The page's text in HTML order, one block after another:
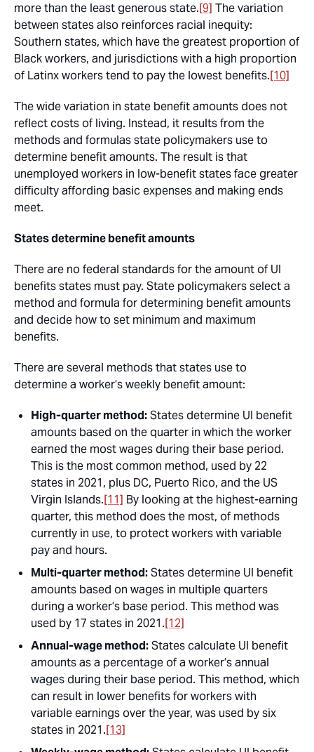
more than the least generous state.[9] The variation
between states also reinforces racial inequity:
Southern states, which have the greatest proportion of
Black workers, and jurisdictions with a high proportion
of Latinx workers tend to pay the lowest benefits.[10]
The wide variation in state benefit amounts does not
reflect costs of living. Instead, it results from the
methods and formulas state policymakers use to
determine benefit amounts. The result is that
unemployed workers in low-benefit states face greater
difficulty affording basic expenses and making ends
meet.
States determine benefit amounts
There are no federal standards for the amount of UI
benefits states must pay. State policymakers select a
method and formula for determining benefit amounts
and decide how to set minimum and maximum
benefits.
There are several methods that states use to
determine a worker’s weekly benefit amount:
High-quarter method:States determine UI benefit
amounts based on the quarter in which the worker
earned the most wages during their base period.
This is the most common method, used by 22
states in 2021, plus DC, Puerto Rico, and the US
Virgin Islands.[11] By looking at the highest-earning
quarter, this method does the most, of methods
currently in use, to protect workers with variable
pay and hours.
Multi-quarter method:States determine UI benefit
amounts based on wages in multiple quarters
during a worker’s base period. This method was
used by 17 states in 2021.[12]
Annual-wage method:States calculate UI benefit
amounts as a percentage of a worker’s annual
wages during their base period. This method, which
can result in lower benefits for workers with
variable earnings over the year, was used by six
states in 2021.[13]